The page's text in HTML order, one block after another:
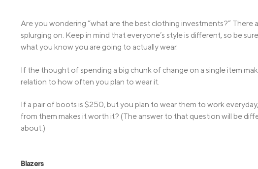
Are you wondering “what are the best clothing investments?” There
splurging on. Keep in mind that everyone’s style is different, so be
what you know you are going to actually wear.
If the thought of spending a big chunk of change on a single item
relation to how often you plan to wear it.
If a pair of boots is $250, but you plan to wear them to work
from them makes it worth it? (The answer to that question will be
about.)
Blazers